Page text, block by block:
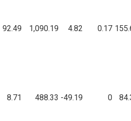
92.49 1,090.19 4.82 0.17
8.71 488.33 -49.19 0